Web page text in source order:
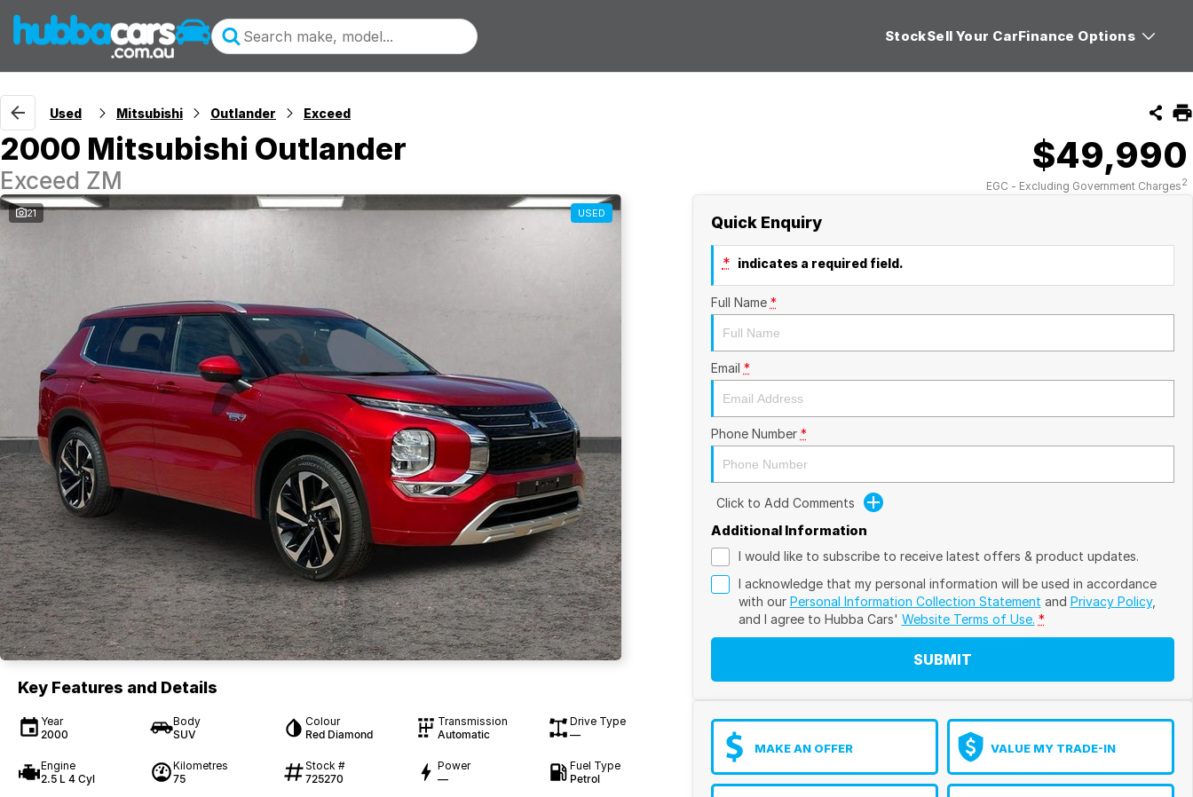
StockSell Your CarFinance Options
Used Mitsubishi Outlander Exceed
2000 Mitsubishi Outlander
Exceed ZM
$49,990
EGC - Excluding Government Charges2
21 USED
Key Features and Details
Year
2000
Body
SUV
Colour
Red Diamond
Transmission
Automatic
Drive Type
—
Engine
2.5 L 4 Cyl
Kilometres
75
Stock #
725270
Power
—
Fuel Type
Petrol
Quick Enquiry
* indicates a required field.
Full Name *
Email *
Phone Number *
Click to Add Comments
Additional Information
I would like to subscribe to receive latest offers & product updates.
I acknowledge that my personal information will be used in accordance
with our Personal Information Collection Statement and Privacy Policy,
and I agree to Hubba Cars' Website Terms of Use. *
SUBMIT
MAKE AN OFFER VALUE MY TRADE-IN